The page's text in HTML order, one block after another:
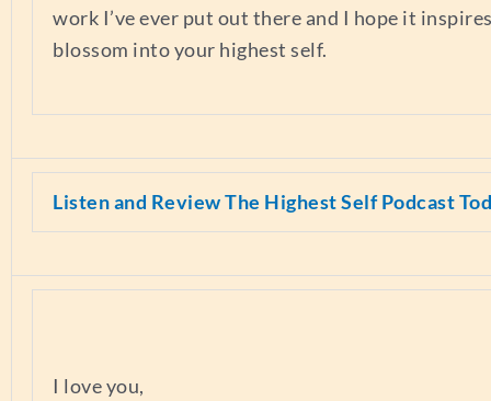
work I’ve ever put out there and I hope it
blossom into your highest self.
Listen and Review The Highest Self Podcast
I love you,